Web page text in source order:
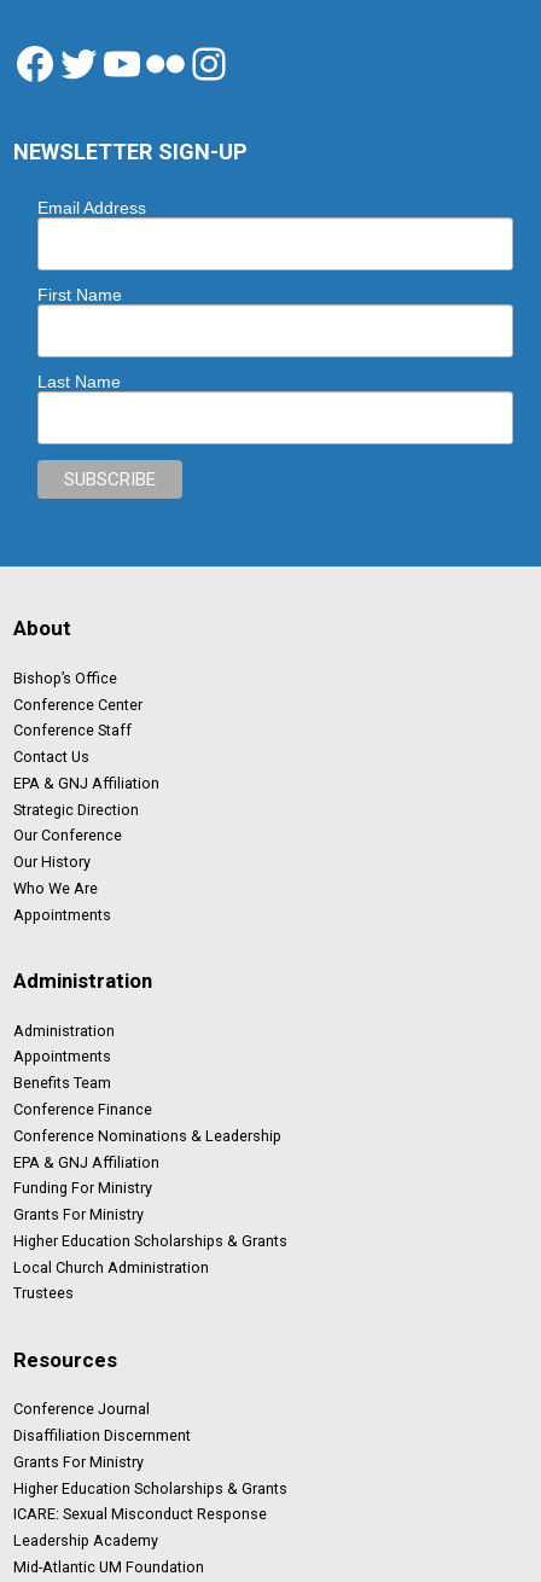
Facebook
Twitter
YouTube
FlickrInstagram
NEWSLETTER SIGN-UP
Email Address
First Name
Last Name
About
Bishop’s Office
Conference Center
Conference Staff
Contact Us
EPA & GNJ Affiliation
Strategic Direction
Our Conference
Our History
Who We Are
Appointments
Administration
Administration
Appointments
Benefits Team
Conference Finance
Conference Nominations & Leadership
EPA & GNJ Affiliation
Funding For Ministry
Grants For Ministry
Higher Education Scholarships & Grants
Local Church Administration
Trustees
Resources
Conference Journal
Disaffiliation Discernment
Grants For Ministry
Higher Education Scholarships & Grants
ICARE: Sexual Misconduct Response
Leadership Academy
Mid-Atlantic UM Foundation